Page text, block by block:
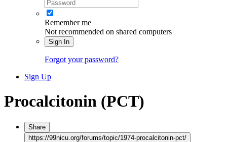
Remember me
Not recommended on shared computers
Sign In
Forgot your password?
Sign Up
Procalcitonin (PCT)
Share
https://99nicu.org/forums/topic/1974-procalcitonin-pct/